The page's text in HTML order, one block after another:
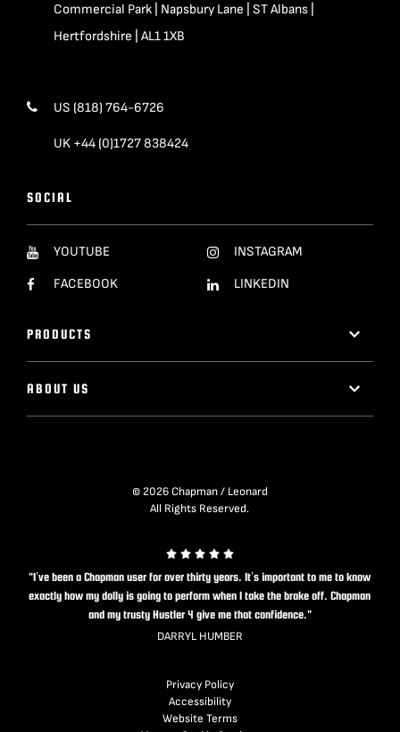
Commercial Park | Napsbury Lane | ST Albans |
Hertfordshire | AL1 1XB
US (818) 764-6726
UK +44 (0)1727 838424
SOCIAL
YOUTUBE
FACEBOOK
INSTAGRAM
LINKEDIN
PRODUCTS
ABOUT US
© 2026 Chapman / Leonard
All Rights Reserved.
"I’ve been a Chapman user for over thirty years. It’s important to me to know
exactly how my dolly is going to perform when I take the brake off. Chapman
and my trusty Hustler 4 give me that confidence."
DARRYL HUMBER
Privacy Policy
Accessibility
Website Terms